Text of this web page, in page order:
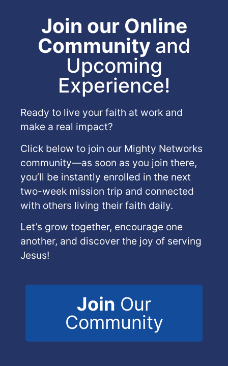
Join our Online
Community and
Upcoming
Experience!
Ready to live your faith at work and
make a real impact?
Click below to join our Mighty Networks
community—as soon as you join there,
you’ll be instantly enrolled in the next
two-week mission trip and connected
with others living their faith daily.
Let’s grow together, encourage one
another, and discover the joy of serving
Jesus!
Join Our
Community